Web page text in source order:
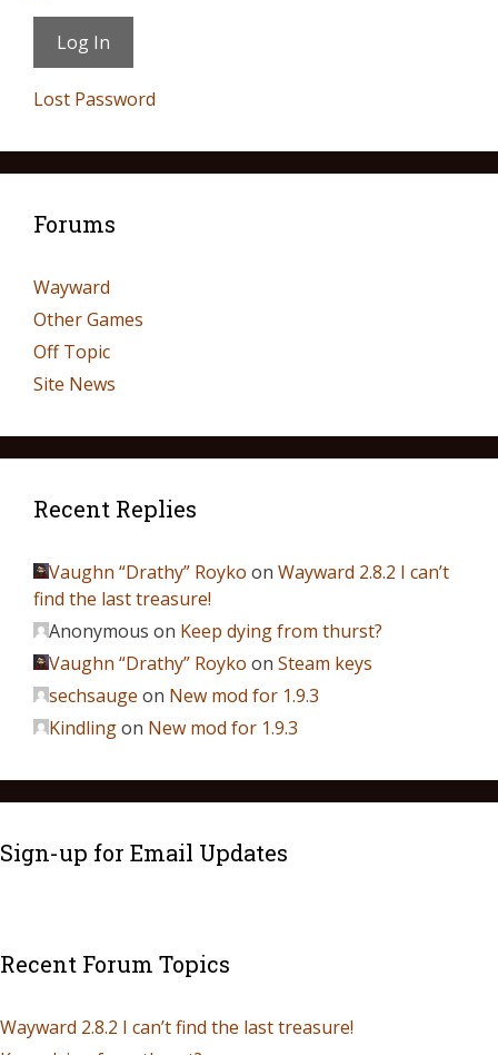
Lost Password
Forums
Wayward
Other Games
Off Topic
Site News
Recent Replies
Vaughn “Drathy” Royko on Wayward 2.8.2 I can’t
find the last treasure!
Anonymous on Keep dying from thurst?
Vaughn “Drathy” Royko on Steam keys
sechsauge on New mod for 1.9.3
Kindlingon New mod for 1.9.3
Sign-up for Email Updates
Recent Forum Topics
Wayward 2.8.2 I can’t find the last treasure!